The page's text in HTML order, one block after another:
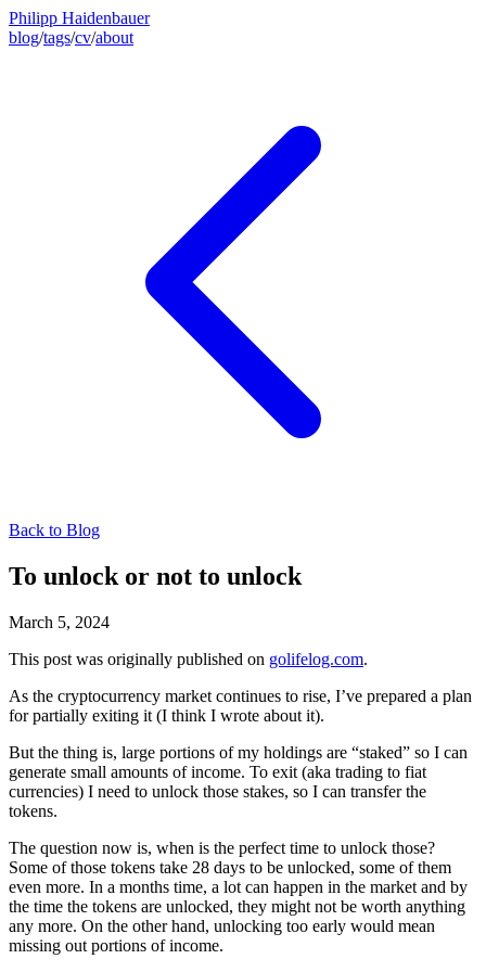
Philipp Haidenbauer
blog/tags/cv/about
Back to Blog
To unlock or not to unlock
March 5, 2024
This post was originally published on golifelog.com.
As the cryptocurrency market continues to rise, I’ve prepared a plan
for partially exiting it (I think I wrote about it).
But the thing is, large portions of my holdings are “staked” so I can
generate small amounts of income. To exit (aka trading to fiat
currencies) I need to unlock those stakes, so I can transfer the
tokens.
The question now is, when is the perfect time to unlock those?
Some of those tokens take 28 days to be unlocked, some of them
even more. In a months time, a lot can happen in the market and by
the time the tokens are unlocked, they might not be worth anything
any more. On the other hand, unlocking too early would mean
missing out portions of income.